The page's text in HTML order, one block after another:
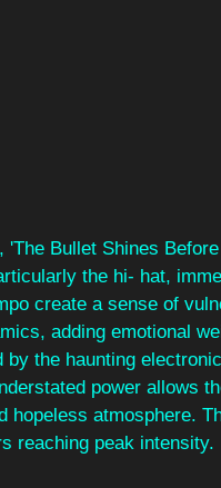
'The Bullet Shines
the hi- hat,
create a sense of
adding emotional
the haunting
power allows
hopeless atmosphere.
reaching peak intensity.